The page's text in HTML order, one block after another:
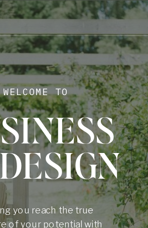
WELCOME TO
you reach the true
of your potential with